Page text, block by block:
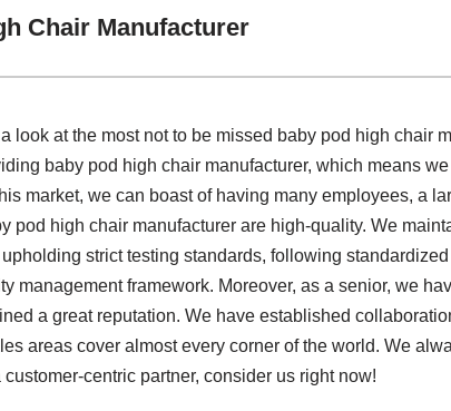
Chair Manufacturer
look at the most not to be missed baby pod high chair
baby pod high chair manufacturer, which means
market, we can boast of having many employees, a
pod high chair manufacturer are high-quality. We
strict testing standards, following
management framework. Moreover, as a senior, we
a great reputation. We have established
areas cover almost every corner of the world. We
centric partner, consider us right now!